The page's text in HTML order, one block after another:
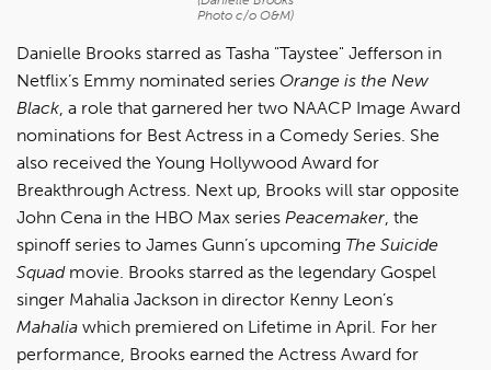
Photo c/o O&M)
Danielle Brooks starred as Tasha "Taystee" Jefferson in
Netflix’s Emmy nominated series Orange is the New
Black, a role that garnered her two NAACP Image Award
nominations for Best Actress in a Comedy Series. She
also received the Young Hollywood Award for
Breakthrough Actress. Next up, Brooks will star opposite
John Cena in the HBO Max series Peacemaker, the
spinoff series to James Gunn’s upcoming The Suicide
Squadmovie. Brooks starred as the legendary Gospel
singer Mahalia Jackson in director Kenny Leon’s
Mahalia which premiered on Lifetime in April. For her
performance, Brooks earned the Actress Award for